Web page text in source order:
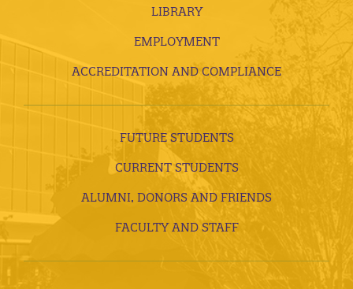
LIBRARY
EMPLOYMENT
ACCREDITATION AND COMPLIANCE
FUTURE STUDENTS
CURRENT STUDENTS
ALUMNI, DONORS AND FRIENDS
FACULTY AND STAFF